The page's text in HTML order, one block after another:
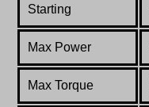
Starting
Max Power
Max Torque